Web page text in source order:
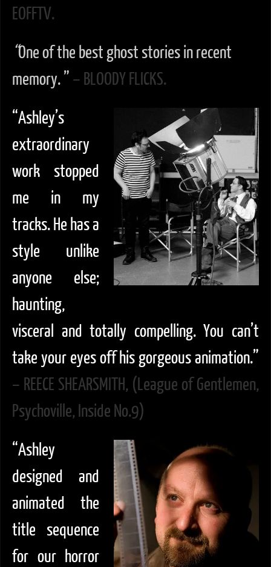
EOFFTV.
“One of the best ghost stories in recent
memory. ” – BLOODY FLICKS.
“Ashley’s
extraordinary
work stopped
me in my
tracks. He has a
style unlike
anyone else;
haunting,
visceral and totally compelling. You can’t
take your eyes off his gorgeous animation.”
– REECE SHEARSMITH, (League of Gentlemen,
Psychoville, Inside No.9)
“Ashley
designed and
animated the
title sequence
for our horror